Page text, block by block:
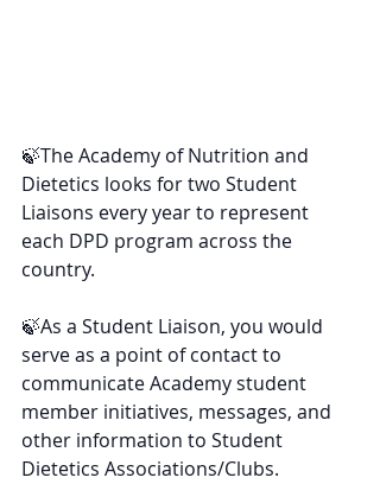
🍃The Academy of Nutrition and
Dietetics looks for two Student
Liaisons every year to represent
each DPD program across the
country.
🍃As a Student Liaison, you would
serve as a point of contact to
communicate Academy student
member initiatives, messages, and
other information to Student
Dietetics Associations/Clubs.